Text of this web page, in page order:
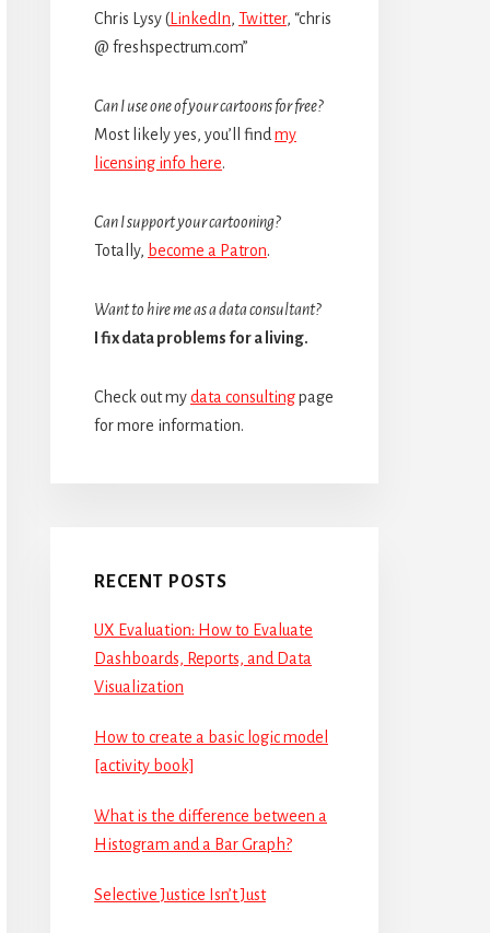
Chris Lysy ( LinkedIn, Twitter, “chris
@ freshspectrum.com”
Can I use one of your cartoons for free?
Most likely yes, you’ll find my
licensing info here.
Can I support your cartooning?
Totally, become a Patron.
Want to hire me as a data consultant?
I fix data problems for a living.
Check out mydata consultingpage
for more information.
RECENT POSTS
UX Evaluation: How to Evaluate
Dashboards, Reports, and Data
Visualization
How to create a basic logic model
[activity book]
What is the difference between a
Histogram and a Bar Graph?
Selective Justice Isn’t Just